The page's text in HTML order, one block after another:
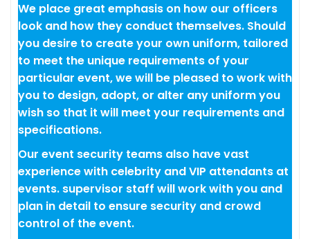
We place great emphasis on how our officers
look and how they conduct themselves. Should
you desire to create your own uniform, tailored
to meet the unique requirements of your
particular event, we will be pleased to work with
you to design, adopt, or alter any uniform you
wish so that it will meet your requirements and
specifications.
Our event security teams also have vast
experience with celebrity and VIP attendants at
events. supervisor staff will work with you and
plan in detail to ensure security and crowd
control of the event.